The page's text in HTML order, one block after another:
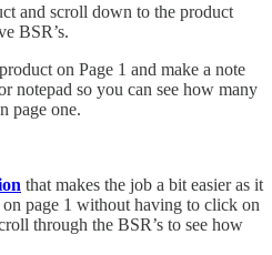
and scroll down to the product
BSR’s.
on Page 1 and make a note
notepad so you can see how many
page one.
that makes the job a bit easier as it
page 1 without having to click on
through the BSR’s to see how